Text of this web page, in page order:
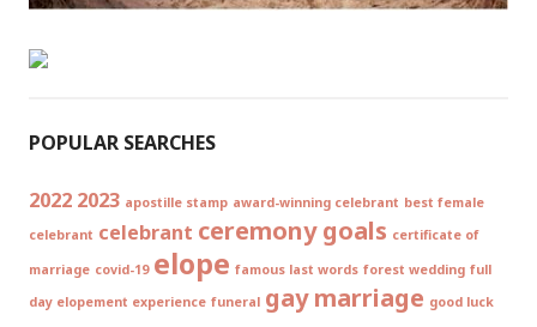
POPULAR SEARCHES
2022 2023 apostille stamp award-winning celebrant best female
celebrant celebrant ceremony goals certificate of
marriage covid-19 elope famous last words forest wedding full
day elopement experience funeral gay marriage good luck